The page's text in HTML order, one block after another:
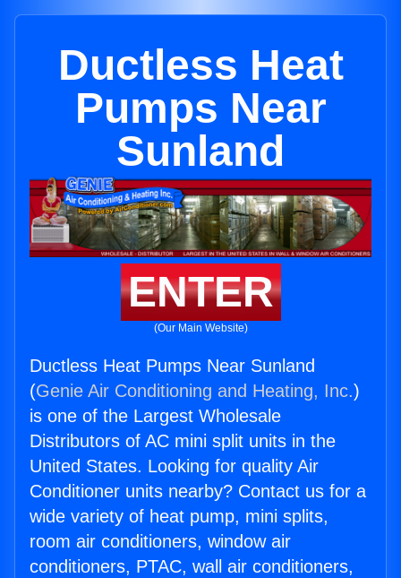
Ductless Heat
Pumps Near
Sunland
ENTER
(Our Main Website)
Ductless Heat Pumps Near Sunland
(Genie Air Conditioning and Heating, Inc.)
is one of the Largest Wholesale
Distributors of AC mini split units in the
United States. Looking for quality Air
Conditioner units nearby? Contact us for a
wide variety of heat pump, mini splits,
room air conditioners, window air
conditioners, PTAC, wall air conditioners,